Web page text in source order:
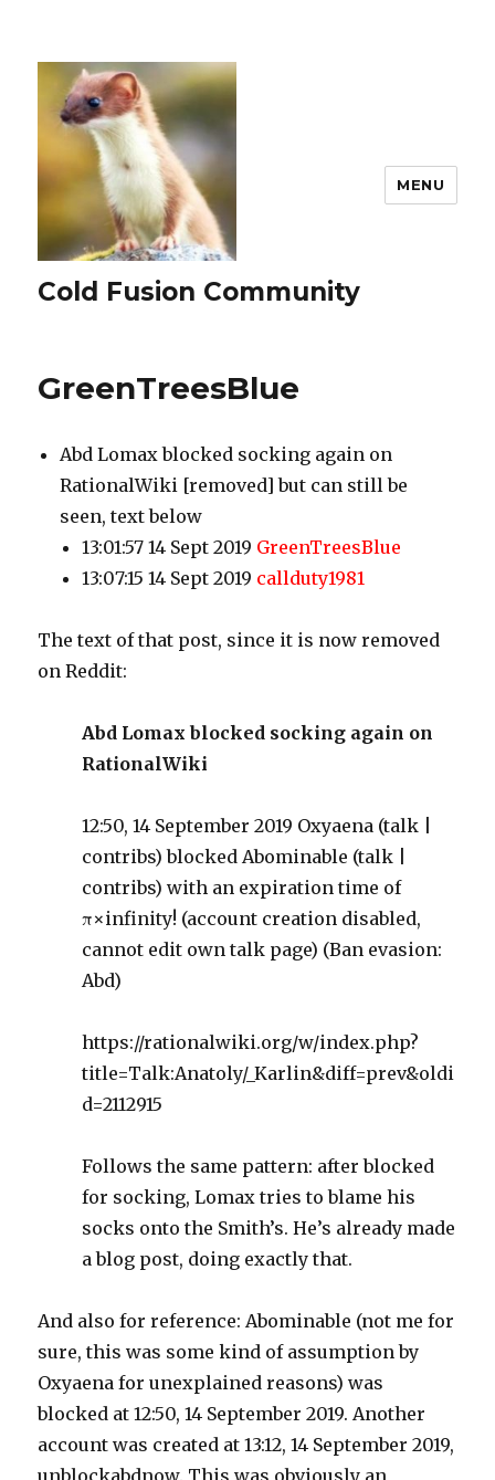
Cold Fusion Community
MENU
GreenTreesBlue
Abd Lomax blocked socking again on
RationalWiki [removed] but can still be
seen, text below
13:01:57 14 Sept 2019 GreenTreesBlue
13:07:15 14 Sept 2019 callduty1981
The text of that post, since it is now removed
on Reddit:
Abd Lomax blocked socking again on
RationalWiki
12:50, 14 September 2019 Oxyaena (talk |
contribs) blocked Abominable (talk |
contribs) with an expiration time of
π×infinity! (account creation disabled,
cannot edit own talk page) (Ban evasion:
Abd)
https://rationalwiki.org/w/index.php?
title=Talk:Anatoly/_Karlin&diff=prev&oldi
d=2112915
Follows the same pattern: after blocked
for socking, Lomax tries to blame his
socks onto the Smith’s. He’s already made
a blog post, doing exactly that.
And also for reference: Abominable (not me for
sure, this was some kind of assumption by
Oxyaena for unexplained reasons) was
blocked at 12:50, 14 September 2019. Another
account was created at 13:12, 14 September 2019,
unblockabdnow. This was obviously an